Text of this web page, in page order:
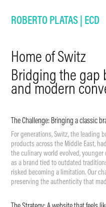
ROBERTO PLATAS | ECD
Home of Switz
Bridging the gap
and modern
The Challenge: Bringing a classic
For generations, Switz, the leading
products across the Middle East,
the culinary world evolved,
as a brand tied to outdated
risked becoming a limitation. Our
preserving the authenticity that